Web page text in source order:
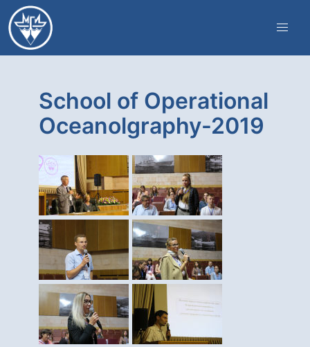
School of Operational
Oceanolgraphy-2019